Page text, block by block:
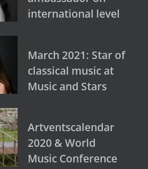
international level
March 2021: Star of
classical music at
Music and Stars
Artventscalendar
2020 & World
Music Conference